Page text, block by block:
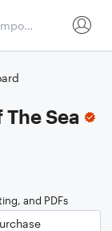
Sea
and PDFs